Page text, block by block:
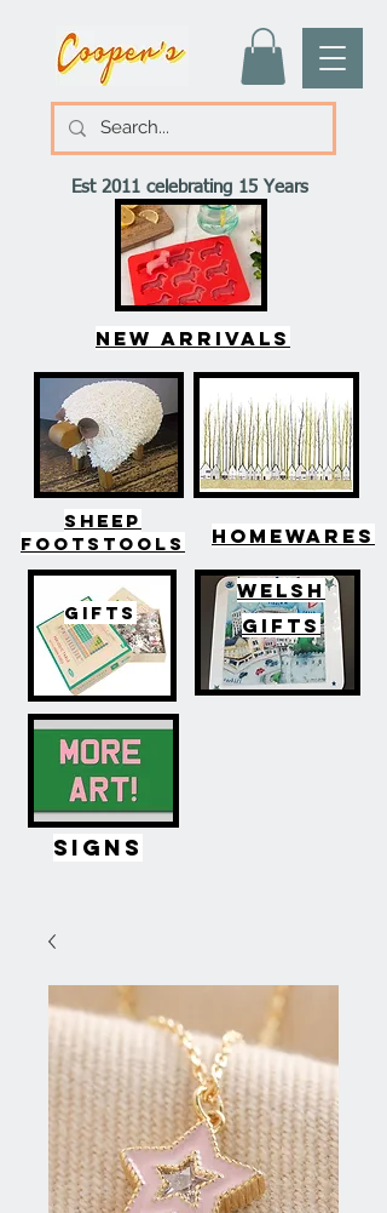
Est 2011 celebrating 15 Years
New arrivals
SHEEP
FOOTSTOOLS
HOMEWARES
GIFTS
WELSH
GIFTS
SIGNS